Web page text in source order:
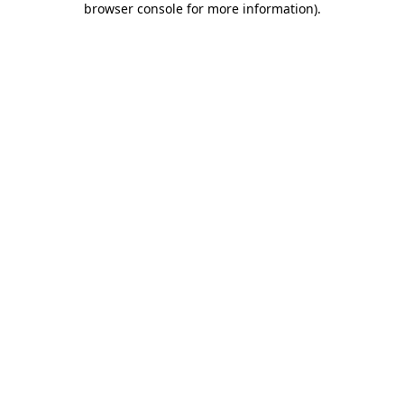
browser console for more information).